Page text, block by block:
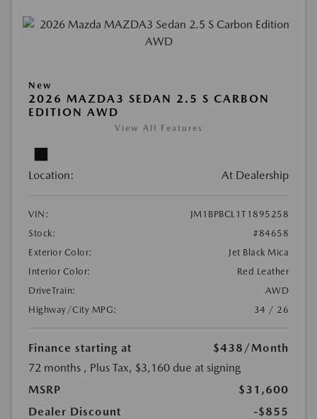
New
2026 MAZDA3 SEDAN 2.5 S CARBON
EDITION AWD
View All Features
Location: At Dealership
VIN:
JM1BPBCL1T1895258
Stock:
#84658
Exterior Color:
Jet Black Mica
Interior Color:
Red Leather
DriveTrain:
AWD
Highway/City MPG:
34 / 26
Finance starting at $438 /Month
72 months , Plus Tax, $3,160 due at signing
MSRP
$31,600
Dealer Discount
-$855